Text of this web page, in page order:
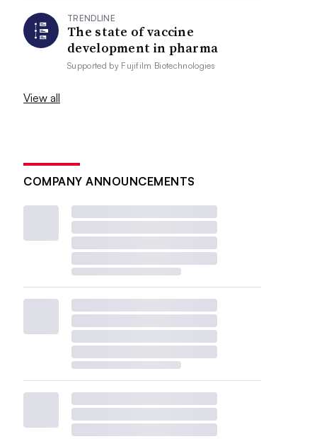
TRENDLINE
The state of vaccine
development in pharma
Supported by Fujifilm Biotechnologies
View all
COMPANY ANNOUNCEMENTS